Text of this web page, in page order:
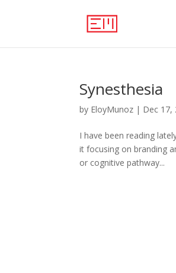
Synesthesia
by EloyMunoz | Dec 17,
I have been reading
it focusing on branding
or cognitive pathway...